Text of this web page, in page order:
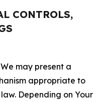
CONTROLS,
may present a
appropriate to
Depending on Your